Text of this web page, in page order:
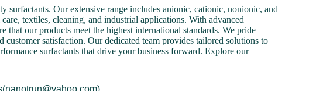
Our extensive range includes anionic, cationic, nonionic, and
textiles, cleaning, and industrial applications. With advanced
our products meet the highest international standards. We pride
satisfaction. Our dedicated team provides tailored solutions to
surfactants that drive your business forward. Explore our